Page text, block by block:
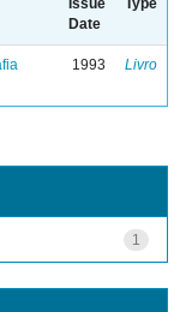
Issue
Date
Type
1993 Livro
1